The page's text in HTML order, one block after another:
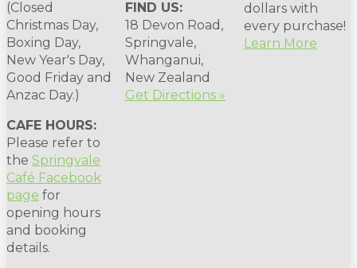
(Closed
Christmas Day,
Boxing Day,
New Year's Day,
Good Friday and
Anzac Day.)
CAFE HOURS:
Please refer to
the Springvale
Café Facebook
page for
opening hours
and booking
details.
FIND US:
18 Devon Road,
Springvale,
Whanganui,
New Zealand
Get Directions »
dollars with
every purchase!
Learn More